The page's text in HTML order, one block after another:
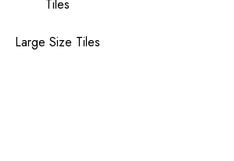
Tiles
Large Size Tiles